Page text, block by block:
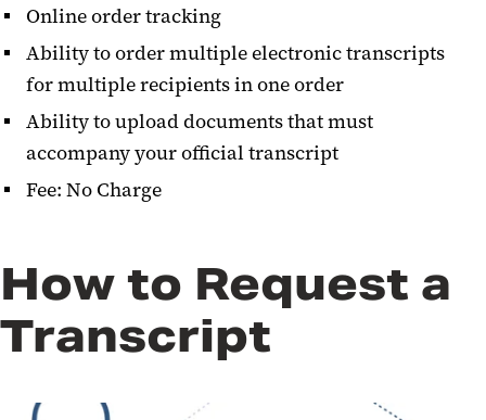
Online order tracking
Ability to order multiple electronic transcripts
for multiple recipients in one order
Ability to upload documents that must
accompany your official transcript
Fee: No Charge
How to Request a
Transcript